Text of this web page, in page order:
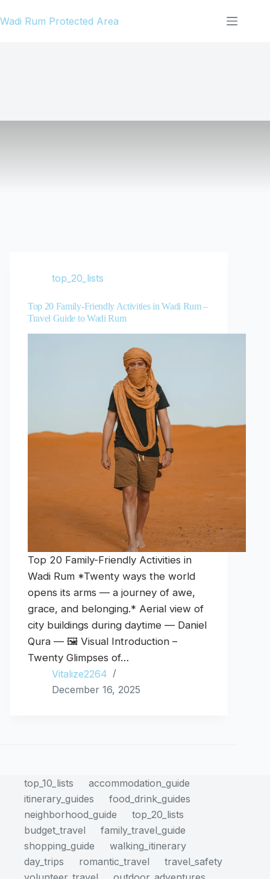
to
Wadi Rum Protected Area
top_20_lists
Top 20 Family-Friendly Activities in Wadi Rum –
Travel Guide to Wadi Rum
Top 20 Family-Friendly Activities in
Wadi Rum *Twenty ways the world
opens its arms — a journey of awe,
grace, and belonging.* Aerial view of
city buildings during daytime — Daniel
Qura — 🖼️ Visual Introduction –
Twenty Glimpses of…
Vitalize2264
December 16, 2025
top_10_lists
accommodation_guide
itinerary_guides
food_drink_guides
neighborhood_guide
top_20_lists
budget_travel
family_travel_guide
shopping_guide
walking_itinerary
day_trips
romantic_travel
travel_safety